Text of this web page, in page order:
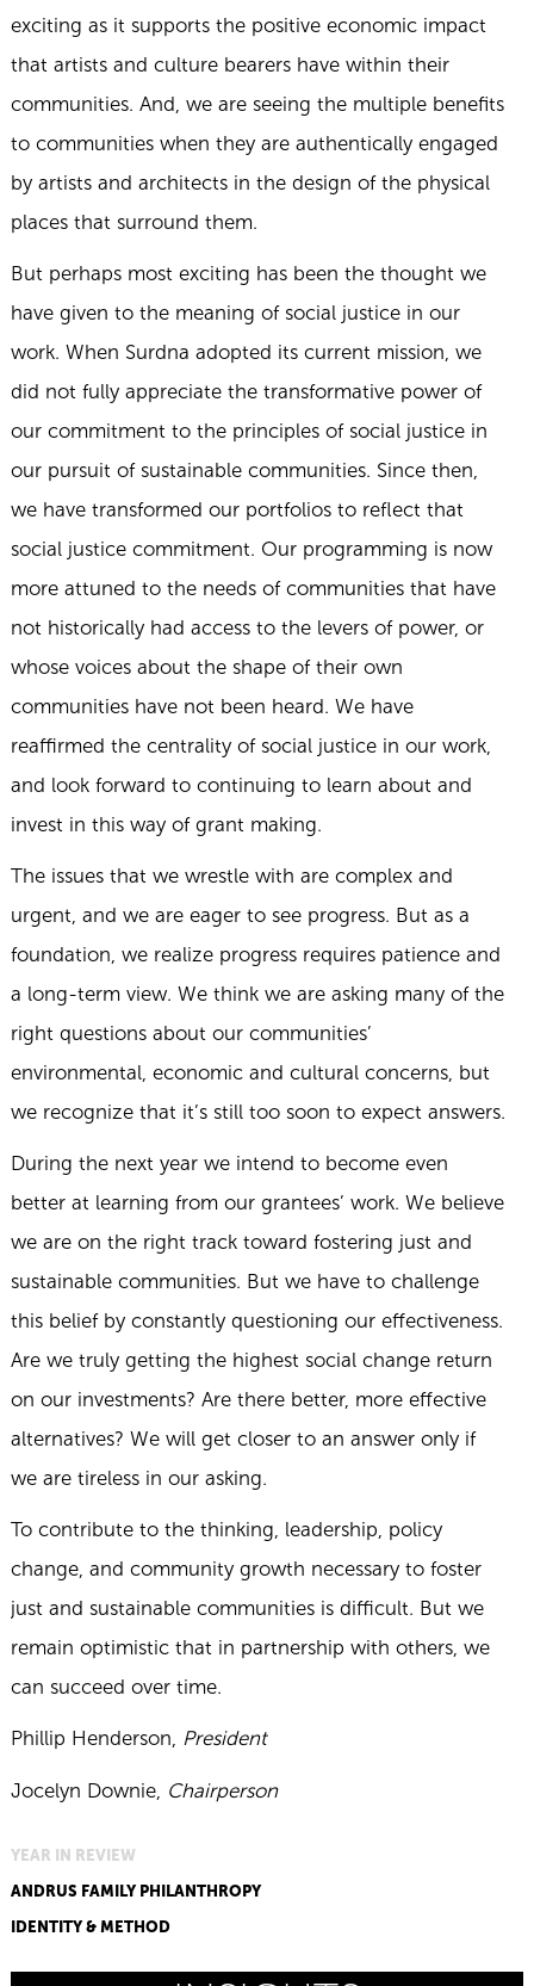
exciting as it supports the positive economic impact
that artists and culture bearers have within their
communities. And, we are seeing the multiple benefits
to communities when they are authentically engaged
by artists and architects in the design of the physical
places that surround them.
But perhaps most exciting has been the thought we
have given to the meaning of social justice in our
work. When Surdna adopted its current mission, we
did not fully appreciate the transformative power of
our commitment to the principles of social justice in
our pursuit of sustainable communities. Since then,
we have transformed our portfolios to reflect that
social justice commitment. Our programming is now
more attuned to the needs of communities that have
not historically had access to the levers of power, or
whose voices about the shape of their own
communities have not been heard. We have
reaffirmed the centrality of social justice in our work,
and look forward to continuing to learn about and
invest in this way of grant making.
The issues that we wrestle with are complex and
urgent, and we are eager to see progress. But as a
foundation, we realize progress requires patience and
a long-term view. We think we are asking many of the
right questions about our communities’
environmental, economic and cultural concerns, but
we recognize that it’s still too soon to expect answers.
During the next year we intend to become even
better at learning from our grantees’ work. We believe
we are on the right track toward fostering just and
sustainable communities. But we have to challenge
this belief by constantly questioning our effectiveness.
Are we truly getting the highest social change return
on our investments? Are there better, more effective
alternatives? We will get closer to an answer only if
we are tireless in our asking.
To contribute to the thinking, leadership, policy
change, and community growth necessary to foster
just and sustainable communities is difficult. But we
remain optimistic that in partnership with others, we
can succeed over time.
Phillip Henderson, President
Jocelyn Downie, Chairperson
YEAR IN REVIEW
ANDRUS FAMILY PHILANTHROPY
IDENTITY & METHOD